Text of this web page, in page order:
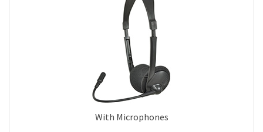
With Microphones